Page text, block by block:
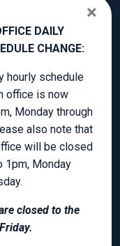
4:00pm.
DAILY
CHANGE:
hourly schedule
office is now
Monday through
also note that
will be closed
1pm, Monday
closed to the
×